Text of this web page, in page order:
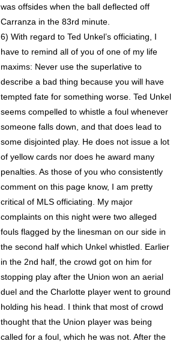
was offsides when the ball deflected off
Carranza in the 83rd minute.
6) With regard to Ted Unkel’s officiating, I
have to remind all of you of one of my life
maxims: Never use the superlative to
describe a bad thing because you will have
tempted fate for something worse. Ted Unkel
seems compelled to whistle a foul whenever
someone falls down, and that does lead to
some disjointed play. He does not issue a lot
of yellow cards nor does he award many
penalties. As those of you who consistently
comment on this page know, I am pretty
critical of MLS officiating. My major
complaints on this night were two alleged
fouls flagged by the linesman on our side in
the second half which Unkel whistled. Earlier
in the 2nd half, the crowd got on him for
stopping play after the Union won an aerial
duel and the Charlotte player went to ground
holding his head. I think that most of crowd
thought that the Union player was being
called for a foul, which he was not. After the